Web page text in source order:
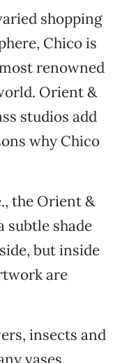
shopping
Chico is
renowned
Orient &
studios add
why Chico
the Orient &
subtle shade
but inside
are
insects and